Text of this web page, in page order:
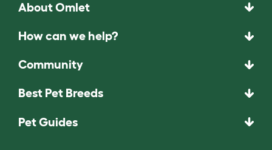
About Omlet
How can we help?
Community
Best Pet Breeds
Pet Guides